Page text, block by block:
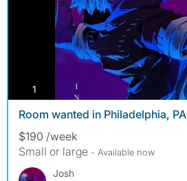
1
Room wanted in Philadelphia, PA
$190 /week
Small or large - Available now
Josh